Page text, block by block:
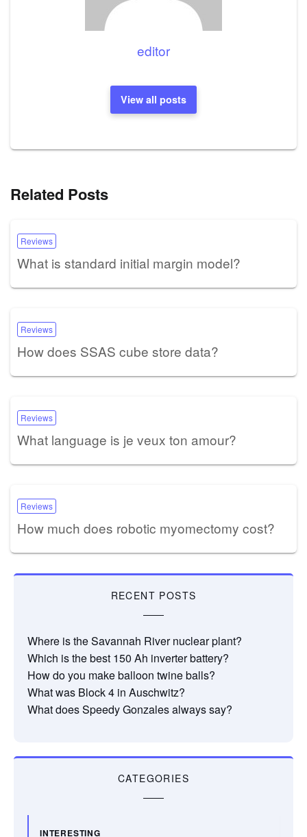
editor
View all posts
Related Posts
Reviews
What is standard initial margin model?
Reviews
How does SSAS cube store data?
Reviews
What language is je veux ton amour?
Reviews
How much does robotic myomectomy cost?
RECENT POSTS
Where is the Savannah River nuclear plant?
Which is the best 150 Ah inverter battery?
How do you make balloon twine balls?
What was Block 4 in Auschwitz?
What does Speedy Gonzales always say?
CATEGORIES
INTERESTING